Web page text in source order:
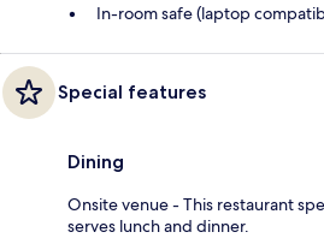
In-room safe (laptop
Special features
Dining
Onsite venue - This restaurant
serves lunch and dinner.